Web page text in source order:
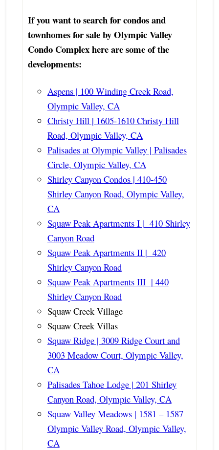
If you want to search for condos and
townhomes for sale by Olympic Valley
Condo Complex here are some of the
developments:
Aspens | 100 Winding Creek Road,
Olympic Valley, CA
Christy Hill | 1605-1610 Christy Hill
Road, Olympic Valley, CA
Palisades at Olympic Valley | Palisades
Circle, Olympic Valley, CA
Shirley Canyon Condos | 410-450
Shirley Canyon Road, Olympic Valley,
CA
Squaw Peak Apartments I | 410 Shirley
Canyon Road
Squaw Peak Apartments II | 420
Shirley Canyon Road
Squaw Peak Apartments III | 440
Shirley Canyon Road
Squaw Creek Village
Squaw Creek Villas
Squaw Ridge | 3009 Ridge Court and
3003 Meadow Court, Olympic Valley,
CA
Palisades Tahoe Lodge | 201 Shirley
Canyon Road, Olympic Valley, CA
Squaw Valley Meadows | 1581 – 1587
Olympic Valley Road, Olympic Valley,
CA